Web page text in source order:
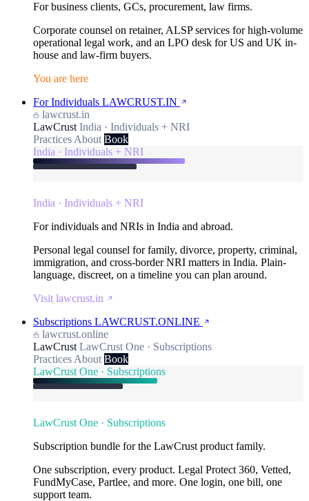
For business clients, GCs, procurement, law firms.
Corporate counsel on retainer, ALSP services for high-volume
operational legal work, and an LPO desk for US and UK in-
house and law-firm buyers.
You are here
For Individuals LAWCRUST.IN
lawcrust.in
LawCrust India · Individuals + NRI
Practices About Book
India · Individuals + NRI
India · Individuals + NRI
For individuals and NRIs in India and abroad.
Personal legal counsel for family, divorce, property, criminal,
immigration, and cross-border NRI matters in India. Plain-
language, discreet, on a timeline you can plan around.
Visit lawcrust.in
Subscriptions LAWCRUST.ONLINE
lawcrust.online
LawCrust LawCrust One · Subscriptions
Practices About Book
LawCrust One · Subscriptions
LawCrust One · Subscriptions
Subscription bundle for the LawCrust product family.
One subscription, every product. Legal Protect 360, Vetted,
FundMyCase, Partlee, and more. One login, one bill, one
support team.